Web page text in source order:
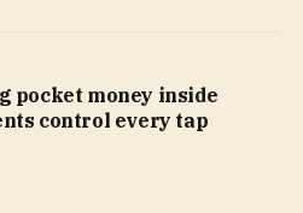
pocket money inside
control every tap